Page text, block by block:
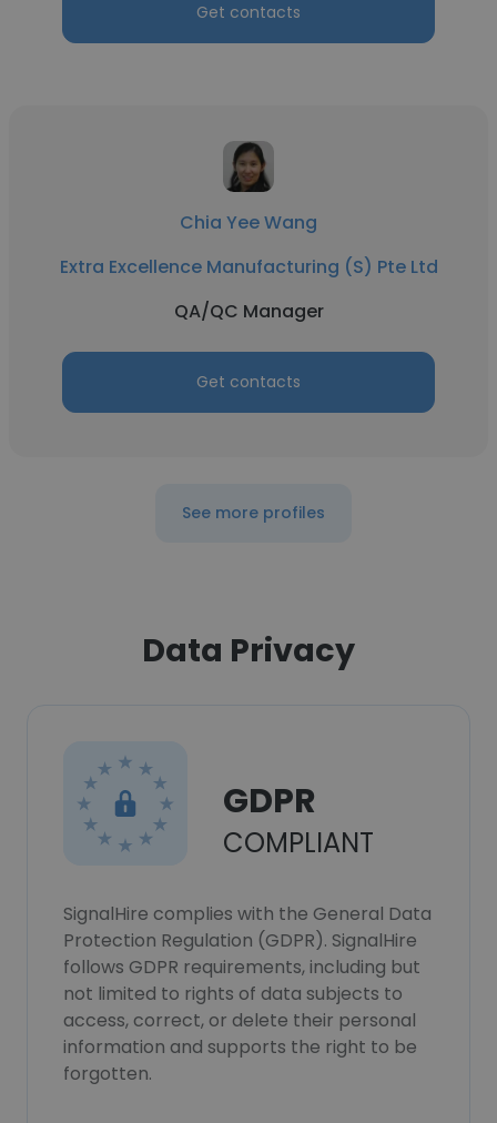
Get contacts
Chia Yee Wang
Extra Excellence Manufacturing (S) Pte Ltd
QA/QC Manager
Get contacts
See more profiles
Data Privacy
GDPR
COMPLIANT
SignalHire complies with the General Data
Protection Regulation (GDPR). SignalHire
follows GDPR requirements, including but
not limited to rights of data subjects to
access, correct, or delete their personal
information and supports the right to be
forgotten.